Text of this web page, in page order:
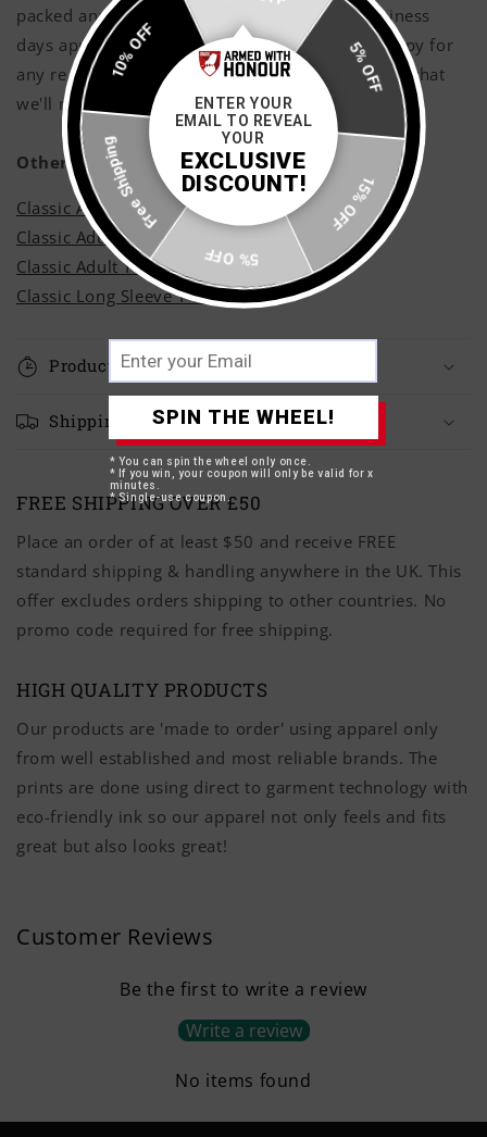
packed and shipped with care within 3 - 5 business
days approximately, however if you are not happy for
any reason shoot us a message and rest assured that
we'll make it right!
Other Styles
Classic Adult Hoodie
Classic Adult Sweatshirt
Classic Adult T-Shirt
Classic Long Sleeve T-Shirt
Production Time
Shipping Times
FREE SHIPPING OVER £50
Place an order of at least $50 and receive FREE
standard shipping & handling anywhere in the UK. This
offer excludes orders shipping to other countries. No
promo code required for free shipping.
HIGH QUALITY PRODUCTS
Our products are 'made to order' using apparel only
from well established and most reliable brands. The
prints are done using direct to garment technology with
eco-friendly ink so our apparel not only feels and fits
great but also looks great!
Customer Reviews
Be the first to write a review
Write a review
No items found
5% OFF
15% OFF
5% OFF
Free Shipping
10% OFF
ENTER YOUR
EMAIL TO REVEAL
YOUR
EXCLUSIVE
DISCOUNT!
SPIN THE WHEEL!
* You can spin the wheel only once.
* If you win, your coupon will only be valid for x
minutes.
* Single-use coupon.